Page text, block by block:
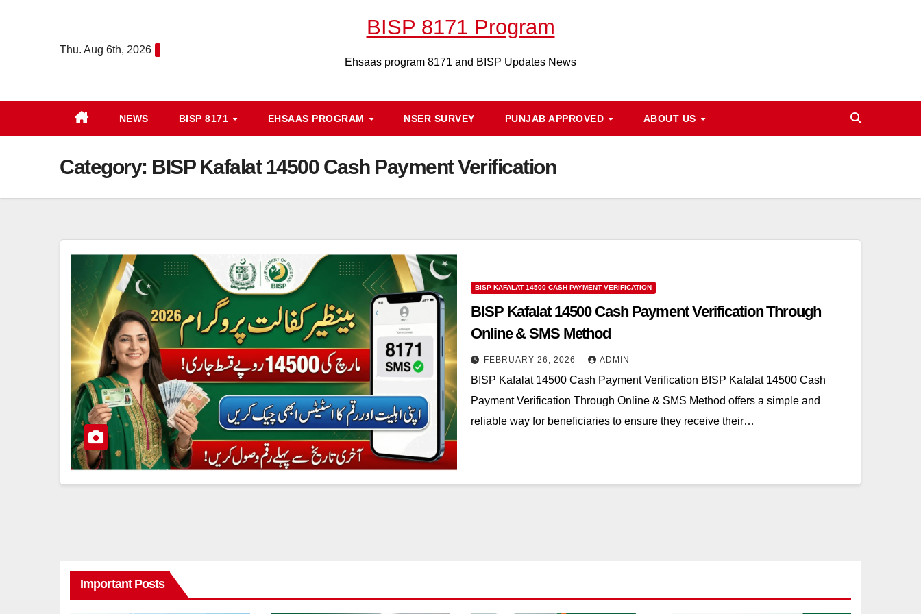
Thu. Aug 6th, 2026
BISP 8171 Program
Ehsaas program 8171 and BISP Updates News
NEWS BISP 8171 EHSAAS PROGRAM NSER SURVEY PUNJAB APPROVED ABOUT US
Category: BISP Kafalat 14500 Cash Payment Verification
BISP KAFALAT 14500 CASH PAYMENT VERIFICATION
BISP Kafalat 14500 Cash Payment Verification Through
Online & SMS Method
FEBRUARY 26, 2026 ADMIN
BISP Kafalat 14500 Cash Payment Verification BISP Kafalat 14500 Cash
Payment Verification Through Online & SMS Method offers a simple and
reliable way for beneficiaries to ensure they receive their…
Important Posts